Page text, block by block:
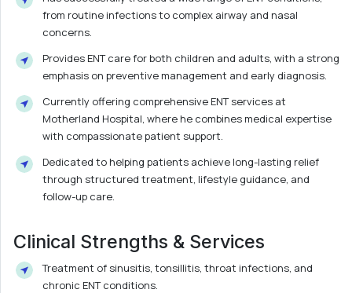
from routine infections to complex airway and nasal
concerns.
Provides ENT care for both children and adults, with a strong
emphasis on preventive management and early diagnosis.
Currently offering comprehensive ENT services at
Motherland Hospital, where he combines medical expertise
with compassionate patient support.
Dedicated to helping patients achieve long-lasting relief
through structured treatment, lifestyle guidance, and
follow-up care.
Clinical Strengths & Services
Treatment of sinusitis, tonsillitis, throat infections, and
chronic ENT conditions.